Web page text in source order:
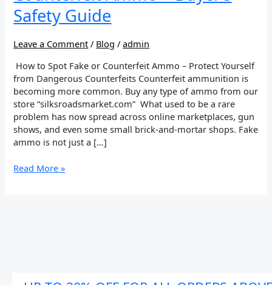
Safety Guide
Leave a Comment / Blog /admin
How to Spot Fake or Counterfeit Ammo – Protect Yourself
from Dangerous Counterfeits Counterfeit ammunition is
becoming more common. Buy any type of ammo from our
store “silksroadsmarket.com” What used to be a rare
problem has now spread across online marketplaces, gun
shows, and even some small brick-and-mortar shops. Fake
ammo is not just a […]
Ammo
–
Safety
Read More »